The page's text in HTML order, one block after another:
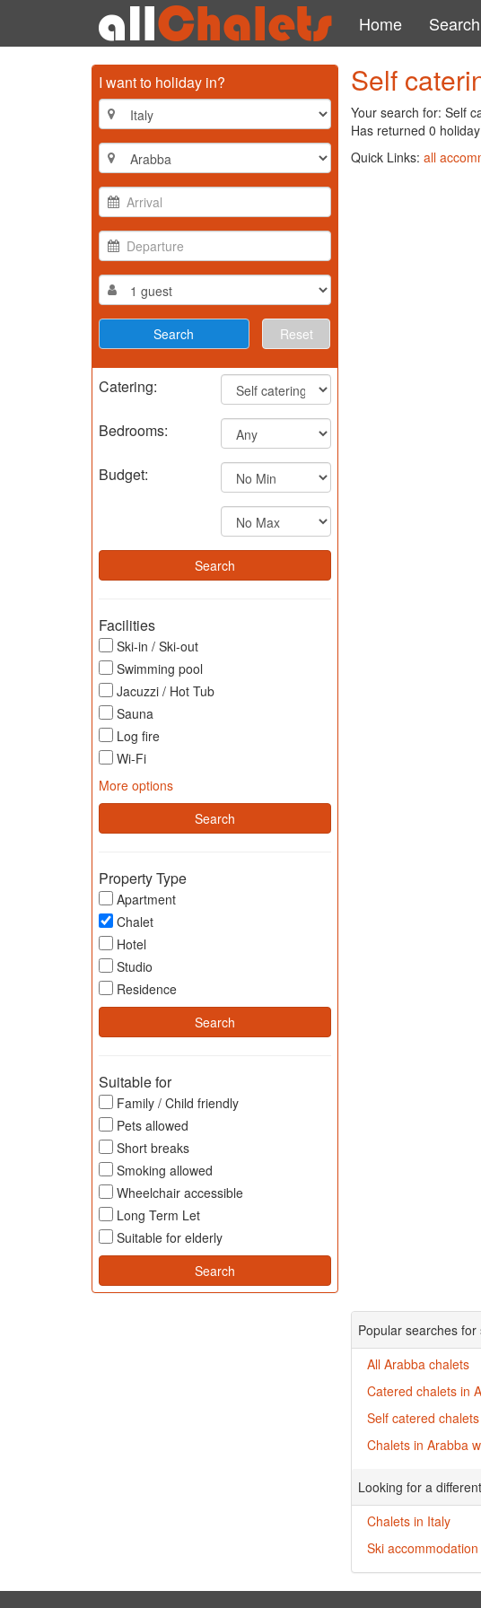
Home Search
I want to holiday in?
Reset
Catering:
Bedrooms:
Budget:
Facilities
Ski-in / Ski-out
Swimming pool
Jacuzzi / Hot Tub
Sauna
Log fire
Wi-Fi
More options
Property Type
Apartment
Chalet
Hotel
Studio
Residence
Suitable for
Family / Child friendly
Pets allowed
Short breaks
Smoking allowed
Wheelchair accessible
Long Term Let
Suitable for elderly
Self
Your search for: Self
Has returned 0
Quick Links: all
Popular searches
All Arabba chalets
Catered chalets in
Self catered
Chalets in Arabba
Looking for a
Chalets in Italy
Ski